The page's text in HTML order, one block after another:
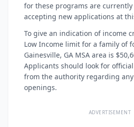
for these programs are
accepting new applications at
To give an indication of income
Low Income limit for a family of
Gainesville, GA MSA area is
Applicants should look for
from the authority regarding
openings.
ADVERTISEMENT